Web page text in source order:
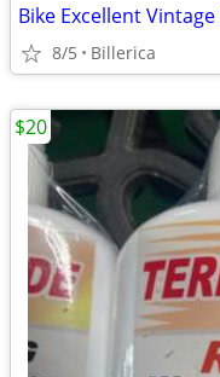
8/5 Billerica
$20